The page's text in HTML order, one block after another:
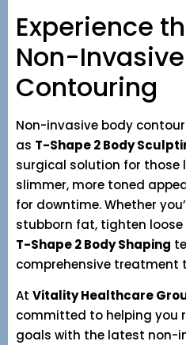
Experience
Non-
Contouring
Non-invasive body
as T-Shape 2 Body
surgical solution for those
slimmer, more toned
for downtime. Whether
stubborn fat, tighten loose
T-Shape 2 Body Shaping
comprehensive treatment
At Vitality Healthcare
committed to helping you
goals with the latest non-